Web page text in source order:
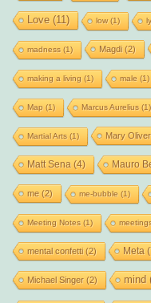
Love(11) low(1)
madness (1) Magdi(2)
making a living (1) male (1)
Map (1) Marcus Aurelius (1)
Martial Arts (1) Mary Oliver
Matt Sena (4) Mauro
me(2) me-bubble (1)
Meeting Notes (1)
mental confetti(2) Meta
Michael Singer(2) mind